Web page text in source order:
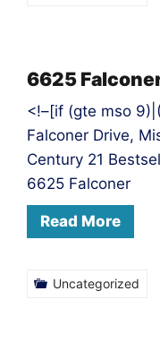
6625
<!–[if (gte mso
Falconer Drive,
Century 21
6625 Falconer
Read More
Uncategorized